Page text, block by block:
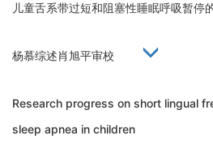
儿童舌系带过短和阻塞性睡眠呼吸暂停
杨慕综述肖旭平审校
Research progress on short lingual
sleep apnea in children